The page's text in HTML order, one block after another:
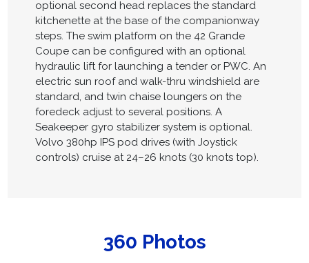
optional second head replaces the standard
kitchenette at the base of the companionway
steps. The swim platform on the 42 Grande
Coupe can be configured with an optional
hydraulic lift for launching a tender or PWC. An
electric sun roof and walk-thru windshield are
standard, and twin chaise loungers on the
foredeck adjust to several positions. A
Seakeeper gyro stabilizer system is optional.
Volvo 380hp IPS pod drives (with Joystick
controls) cruise at 24–26 knots (30 knots top).
360 Photos